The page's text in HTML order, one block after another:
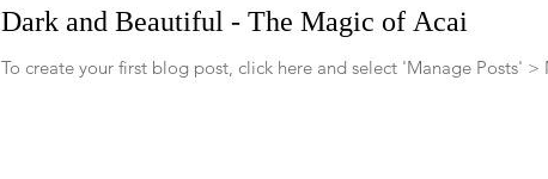
Dark and Beautiful - The Magic of Acai
To create your first blog post, click here and select 'Manage Posts'